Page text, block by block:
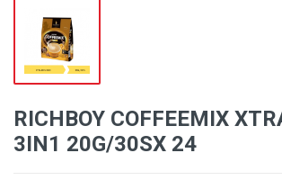
RICHBOY COFFEEMIX
3IN1 20G/30SX 24